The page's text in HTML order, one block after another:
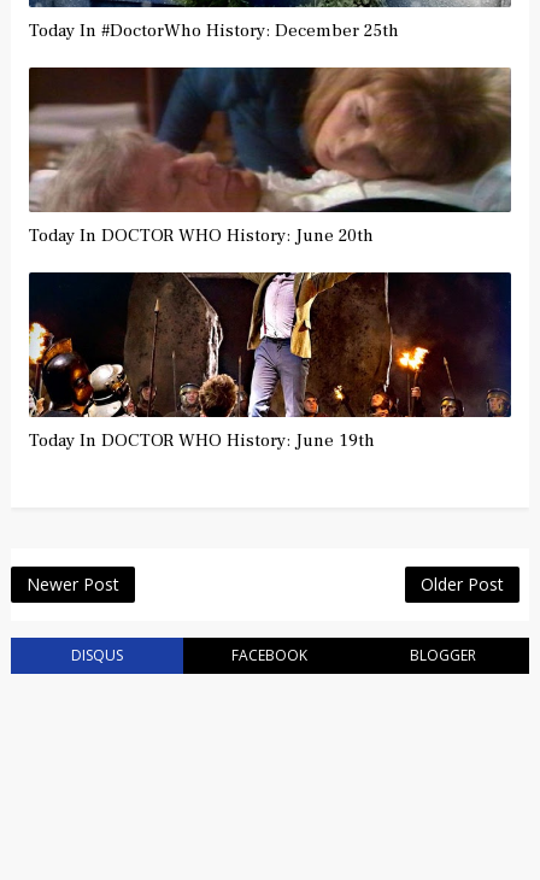
Today In #DoctorWho History: December 25th
Today In DOCTOR WHO History: June 20th
Today In DOCTOR WHO History: June 19th
Newer Post Older Post
DISQUS FACEBOOK BLOGGER